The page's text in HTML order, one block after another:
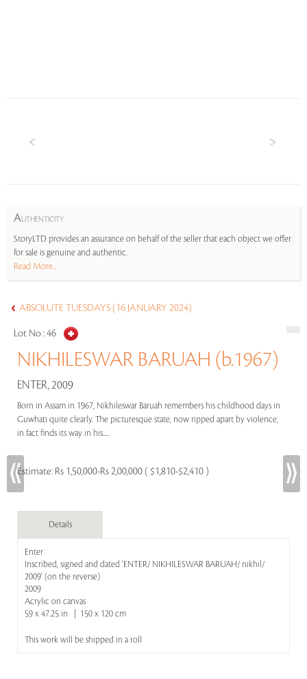
AUTHENTICITY
StoryLTD provides an assurance on behalf of the seller that each object we offer
for sale is genuine and authentic.
Read More...
ABSOLUTE TUESDAYS (16 JANUARY 2024)
Lot No :46
NIKHILESWAR BARUAH (b.1967)
ENTER, 2009
Born in Assam in 1967, Nikhileswar Baruah remembers his childhood days in
Guwhati quite clearly. The picturesque state, now ripped apart by violence,
in fact finds its way in his.....
Estimate: Rs 1,50,000-Rs 2,00,000 ( $1,810-$2,410 )
Details
Enter
Inscribed, signed and dated 'ENTER/ NIKHILESWAR BARUAH/ nikhil/
2009' (on the reverse)
2009
Acrylic on canvas
59 x 47.25 in | 150 x 120 cm
This work will be shipped in a roll